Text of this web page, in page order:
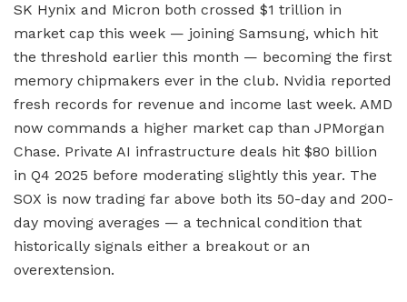
SK Hynix and Micron both crossed $1 trillion in
market cap this week — joining Samsung, which hit
the threshold earlier this month — becoming the first
memory chipmakers ever in the club. Nvidia reported
fresh records for revenue and income last week. AMD
now commands a higher market cap than JPMorgan
Chase. Private AI infrastructure deals hit $80 billion
in Q4 2025 before moderating slightly this year. The
SOX is now trading far above both its 50-day and 200-
day moving averages — a technical condition that
historically signals either a breakout or an
overextension.